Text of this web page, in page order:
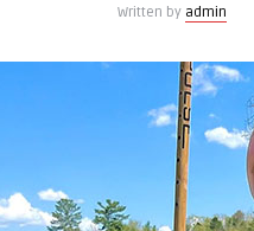
Written by admin